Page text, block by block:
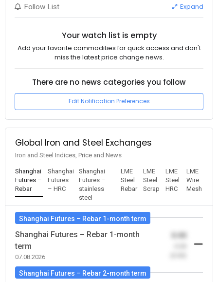
Follow List Expand
Your watch list is empty
Add your favorite commodities for quick access and don't
miss the latest price change news.
There are no news categories you follow
Edit Notification Preferences
Global Iron and Steel Exchanges
Iron and Steel Indices, Price and News
Shanghai
Futures –
Rebar
Shanghai
Futures
– HRC
Shanghai
Futures –
stainless
steel
LME
Steel
Rebar
LME
Steel
Scrap
LME
Steel
HRC
LME
Wire
Mesh
Shanghai Futures – Rebar 1-month term
Shanghai Futures – Rebar 1-month
term
07.08.2026
Shanghai Futures – Rebar 2-month term